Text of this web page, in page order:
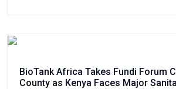
BioTank Africa Takes Fundi Forum
County as Kenya Faces Major